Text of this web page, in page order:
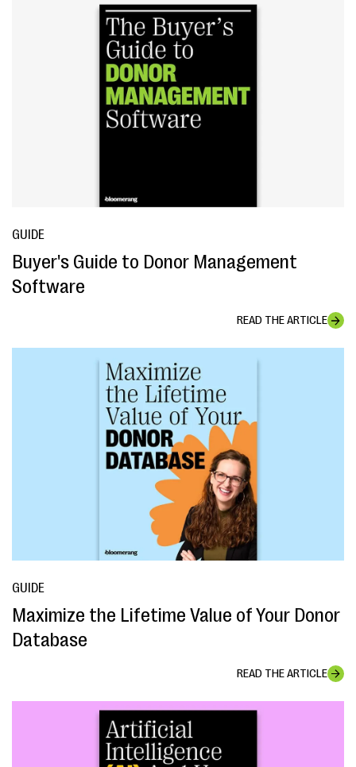
GUIDE
Buyer's Guide to Donor Management
Software
READ THE ARTICLE
GUIDE
Maximize the Lifetime Value of Your Donor
Database
READ THE ARTICLE